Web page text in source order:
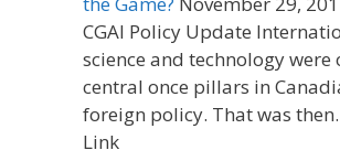
CGAI Policy Update
science and technology were
central once pillars in
foreign policy. That was
Link